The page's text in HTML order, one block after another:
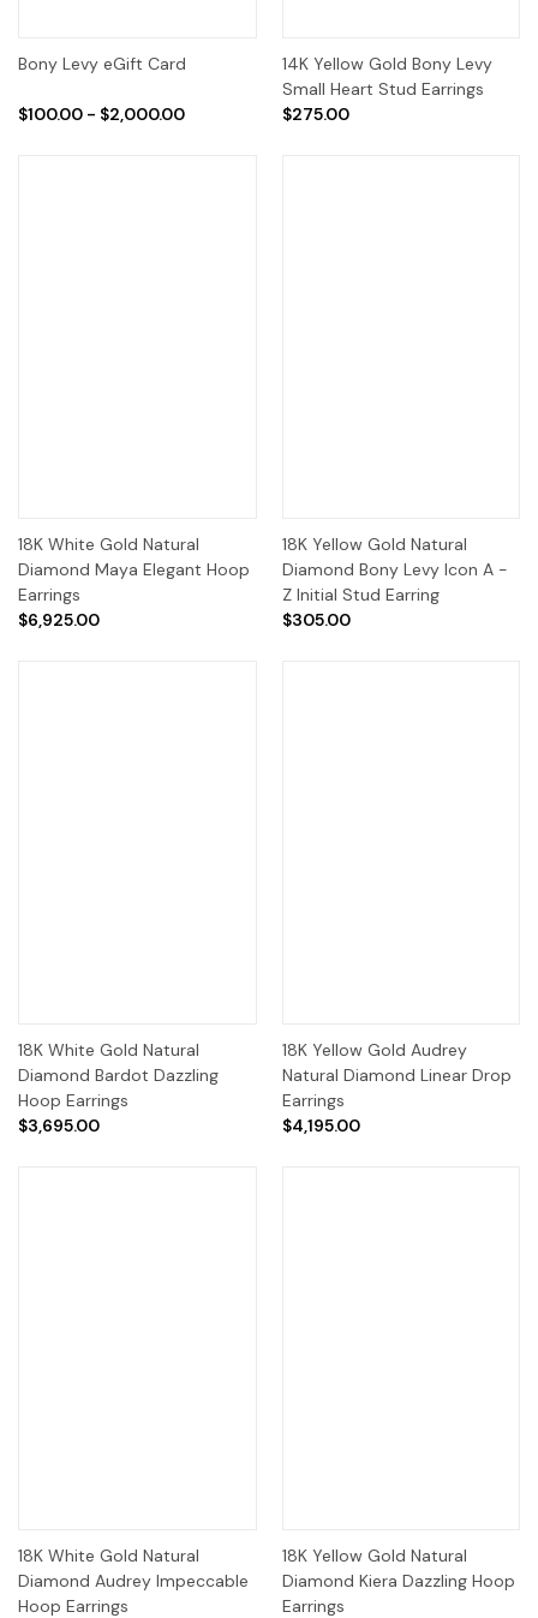
Bony Levy eGift Card
$100.00 - $2,000.00
14K Yellow Gold Bony Levy
Small Heart Stud Earrings
$275.00
18K White Gold Natural
Diamond Maya Elegant Hoop
Earrings
$6,925.00
18K Yellow Gold Natural
Diamond Bony Levy Icon A -
Z Initial Stud Earring
$305.00
18K White Gold Natural
Diamond Bardot Dazzling
Hoop Earrings
$3,695.00
18K Yellow Gold Audrey
Natural Diamond Linear Drop
Earrings
$4,195.00
18K White Gold Natural
Diamond Audrey Impeccable
Hoop Earrings
18K Yellow Gold Natural
Diamond Kiera Dazzling Hoop
Earrings